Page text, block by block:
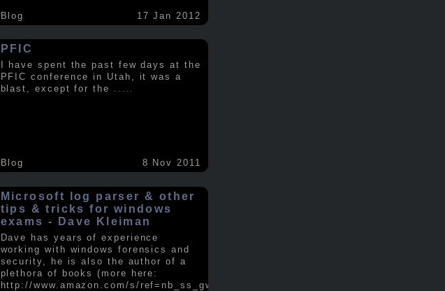
Blog 17 Jan 2012
PFIC
I have spent the past few days at the
PFIC conference in Utah, it was a
blast, except for the .....
Blog 8 Nov 2011
Microsoft log parser & other
tips & tricks for windows
exams - Dave Kleiman
Dave has years of experience
working with windows forensics and
security, he is also the author of a
plethora of books (more here:
http://www.amazon.com/s/ref=nb_ss_gw/...